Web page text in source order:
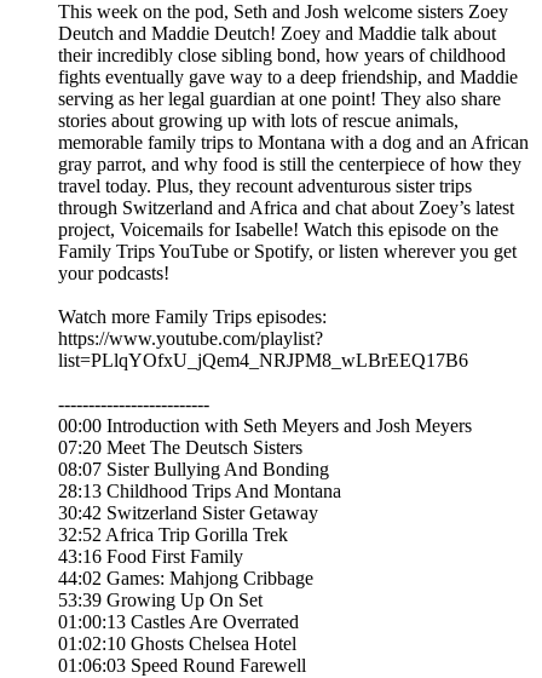
This week on the pod, Seth and Josh welcome sisters Zoey
Deutch and Maddie Deutch! Zoey and Maddie talk about
their incredibly close sibling bond, how years of childhood
fights eventually gave way to a deep friendship, and Maddie
serving as her legal guardian at one point! They also share
stories about growing up with lots of rescue animals,
memorable family trips to Montana with a dog and an African
gray parrot, and why food is still the centerpiece of how they
travel today. Plus, they recount adventurous sister trips
through Switzerland and Africa and chat about Zoey’s latest
project, Voicemails for Isabelle! Watch this episode on the
Family Trips YouTube or Spotify, or listen wherever you get
your podcasts!
Watch more Family Trips episodes:
https://www.youtube.com/playlist?
list=PLlqYOfxU_jQem4_NRJPM8_wLBrEEQ17B6
-------------------------
00:00 Introduction with Seth Meyers and Josh Meyers
07:20 Meet The Deutsch Sisters
08:07 Sister Bullying And Bonding
28:13 Childhood Trips And Montana
30:42 Switzerland Sister Getaway
32:52 Africa Trip Gorilla Trek
43:16 Food First Family
44:02 Games: Mahjong Cribbage
53:39 Growing Up On Set
01:00:13 Castles Are Overrated
01:02:10 Ghosts Chelsea Hotel
01:06:03 Speed Round Farewell